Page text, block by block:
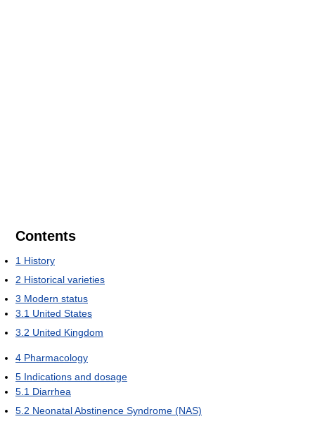
Contents
1 History
2 Historical varieties
3 Modern status
3.1 United States
3.2 United Kingdom
4 Pharmacology
5 Indications and dosage
5.1 Diarrhea
5.2 Neonatal Abstinence Syndrome (NAS)